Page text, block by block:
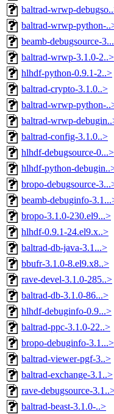
baltrad-wrwp-
baltrad-wrwp-python-
beamb-debugsource-
baltrad-wrwp-3.1.0-2..>
hlhdf-python-0.9.1-2..>
baltrad-crypto-3.1.0..>
baltrad-wrwp-python-
baltrad-wrwp-
baltrad-config-3.1.0..>
hlhdf-debugsource-0...>
hlhdf-python-
bropo-debugsource-
beamb-debuginfo-
bropo-3.1.0-230.el9...>
hlhdf-0.9.1-24.el9.x..>
baltrad-db-java-3.1...>
bbufr-3.1.0-8.el9.x8..>
rave-devel-3.1.0-285..>
baltrad-db-3.1.0-86...>
hlhdf-debuginfo-0.9...>
baltrad-ppc-3.1.0-22..>
bropo-debuginfo-3.1...>
baltrad-viewer-pgf-3..>
baltrad-exchange-3.1..>
rave-debugsource-
baltrad-beast-3.1.0-..>